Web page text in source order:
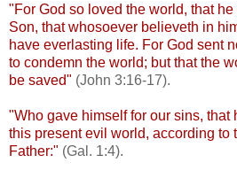
"For God so loved the world, that
Son, that whosoever believeth in
have everlasting life. For God sent
to condemn the world; but that the
be saved" (John 3:16-17).
"Who gave himself for our sins, that
this present evil world, according to
Father:" (Gal. 1:4).